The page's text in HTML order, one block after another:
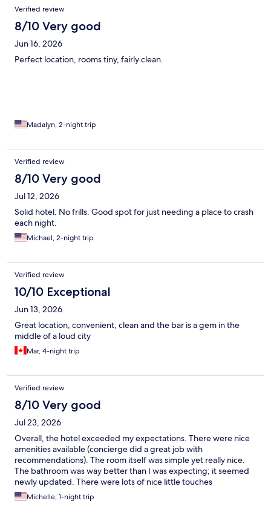
Verified review
8/10 Very good
Jun 16, 2026
Perfect location, rooms tiny, fairly clean.
Madalyn, 2-night trip
Verified review
8/10 Very good
Jul 12, 2026
Solid hotel. No frills. Good spot for just needing a place to crash
each night.
Michael, 2-night trip
Verified review
10/10 Exceptional
Jun 13, 2026
Great location, convenient, clean and the bar is a gem in the
middle of a loud city
Mar, 4-night trip
Verified review
8/10 Very good
Jul 23, 2026
Overall, the hotel exceeded my expectations. There were nice
amenities available (concierge did a great job with
recommendations). The room itself was simple yet really nice.
The bathroom was way better than I was expecting; it seemed
newly updated. There were lots of nice little touches
throughout the room to make the space very comfortable and
usable, despite being so small.
Michelle, 1-night trip